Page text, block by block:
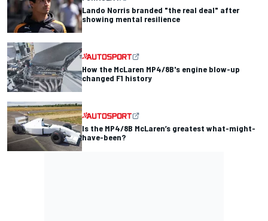
Lando Norris branded "the real deal" after
showing mental resilience
How the McLaren MP4/8B's engine blow-up
changed F1 history
Is the MP4/8B McLaren’s greatest what-might-
have-been?